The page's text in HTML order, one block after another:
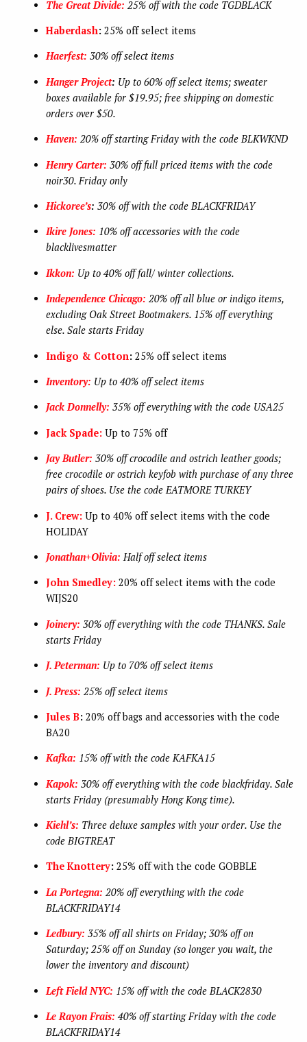
The Great Divide: 25% off with the code TGDBLACK
Haberdash: 25% off select items
Haerfest: 30% off select items
Hanger Project: Up to 60% off select items; sweater
boxes available for $19.95; free shipping on domestic
orders over $50.
Haven: 20% off starting Friday with the code BLKWKND
Henry Carter: 30% off full priced items with the code
noir30. Friday only
Hickoree’s: 30% off with the code BLACKFRIDAY
Ikire Jones: 10% off accessories with the code
blacklivesmatter
Ikkon: Up to 40% off fall/ winter collections.
Independence Chicago: 20% off all blue or indigo items,
excluding Oak Street Bootmakers. 15% off everything
else. Sale starts Friday
Indigo & Cotton:25% off select items
Inventory: Up to 40% off select items
Jack Donnelly: 35% off everything with the code USA25
Jack Spade:Up to 75% off
Jay Butler: 30% off crocodile and ostrich leather goods;
free crocodile or ostrich keyfob with purchase of any three
pairs of shoes. Use the code EATMORE TURKEY
J. Crew: Up to 40% off select items with the code
HOLIDAY
Jonathan+Olivia: Half off select items
John Smedley:20% off select items with the code
WIJS20
Joinery: 30% off everything with the code THANKS. Sale
starts Friday
J. Peterman: Up to 70% off select items
J. Press: 25% off select items
Jules B:20% off bags and accessories with the code
BA20
Kafka: 15% off with the code KAFKA15
Kapok: 30% off everything with the code blackfriday. Sale
starts Friday (presumably Hong Kong time).
Kiehl’s: Three deluxe samples with your order. Use the
code BIGTREAT
The Knottery:25% off with the code GOBBLE
La Portegna: 20% off everything with the code
BLACKFRIDAY14
Ledbury: 35% off all shirts on Friday; 30% off on
Saturday; 25% off on Sunday (so longer you wait, the
lower the inventory and discount)
Left Field NYC: 15% off with the code BLACK2830
Le Rayon Frais: 40% off starting Friday with the code
BLACKFRIDAY14